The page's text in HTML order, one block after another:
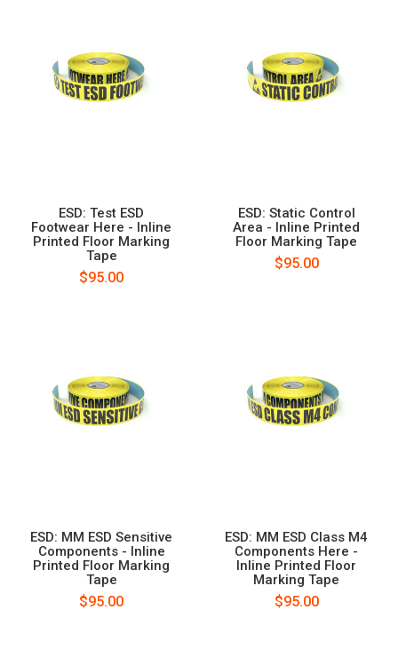
ESD: Test ESD
Footwear Here - Inline
Printed Floor Marking
Tape
$95.00
ESD: Static Control
Area - Inline Printed
Floor Marking Tape
$95.00
ESD: MM ESD Sensitive
Components - Inline
Printed Floor Marking
Tape
$95.00
ESD: MM ESD Class M4
Components Here -
Inline Printed Floor
Marking Tape
$95.00